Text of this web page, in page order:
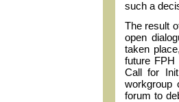
such a
The result
open
taken
future FPH
Call for
workgroup
forum to